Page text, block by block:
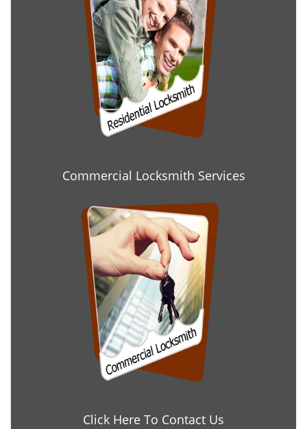
Commercial Locksmith Services
Click Here To Contact Us